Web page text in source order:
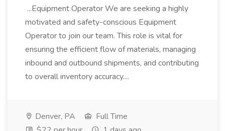
...Equipment Operator We are seeking a highly
motivated and safety-conscious Equipment
Operator to join our team. This role is vital for
ensuring the efficient flow of materials, managing
inbound and outbound shipments, and contributing
to overall inventory accuracy....
Denver, PA
Full Time